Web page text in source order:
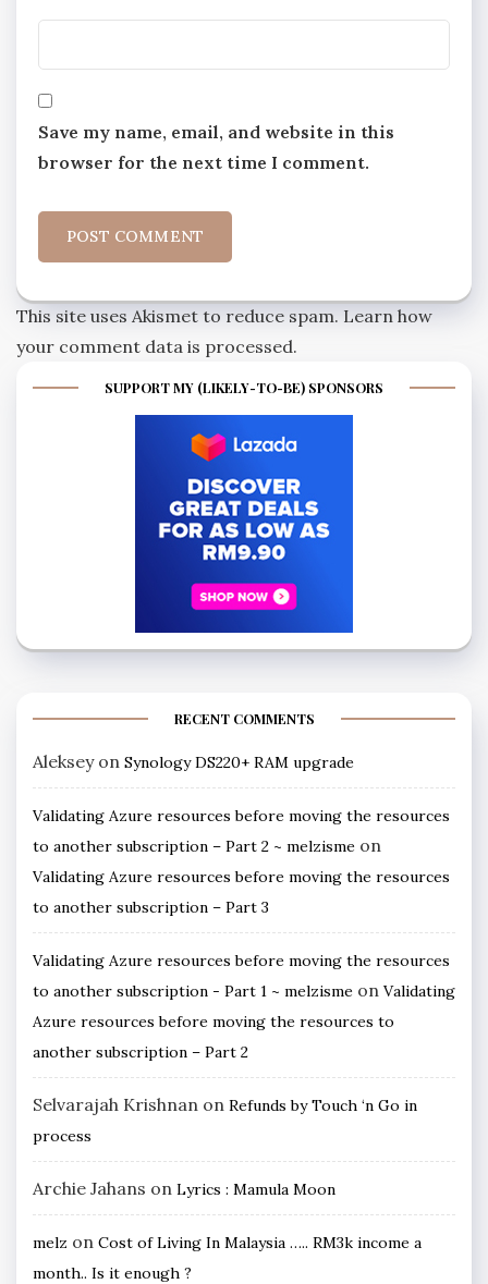
Save my name, email, and website in this
browser for the next time I comment.
This site uses Akismet to reduce spam. Learn how
your comment data is processed.
SUPPORT MY (LIKELY-TO-BE) SPONSORS
RECENT COMMENTS
Alekseyon Synology DS220+ RAM upgrade
Validating Azure resources before moving the resources
to another subscription – Part 2 ~ melzisme on
Validating Azure resources before moving the resources
to another subscription – Part 3
Validating Azure resources before moving the resources
to another subscription - Part 1 ~ melzisme on Validating
Azure resources before moving the resources to
another subscription – Part 2
Selvarajah Krishnan on Refunds by Touch ‘n Go in
process
Archie Jahans on Lyrics : Mamula Moon
melz on Cost of Living In Malaysia ….. RM3k income a
month.. Is it enough ?